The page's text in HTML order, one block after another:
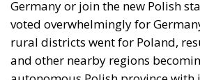
Germany or join the new Polish
voted overwhelmingly for
rural districts went for Poland,
and other nearby regions